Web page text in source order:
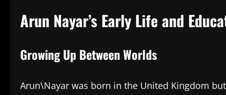
Arun Nayar’s Early Life and
Growing Up Between Worlds
Arun\Nayar was born in the United Kingdom